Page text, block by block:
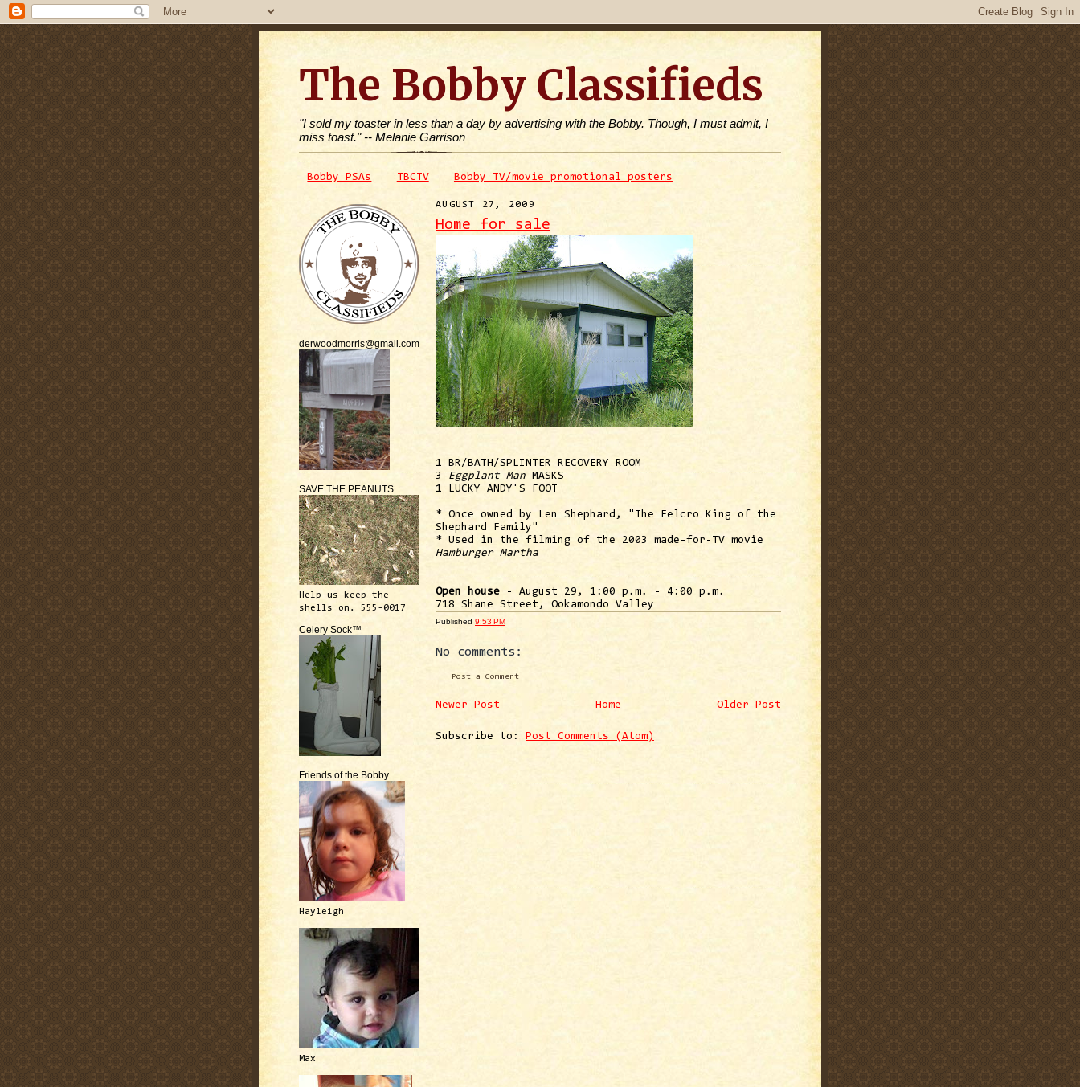
The Bobby Classifieds
"I sold my toaster in less than a day by advertising with the Bobby. Though, I must admit, I
miss toast." -- Melanie Garrison
Bobby PSAs TBCTV Bobby TV/movie promotional posters
derwoodmorris@gmail.com
SAVE THE PEANUTS
Help us keep the
shells on. 555-0017
Celery Sock™
Friends of the Bobby
Hayleigh
Max
AUGUST 27, 2009
Home for sale
1 BR/BATH/SPLINTER RECOVERY ROOM
3 Eggplant Man MASKS
1 LUCKY ANDY'S FOOT
* Once owned by Len Shephard, "The Felcro King of the
Shephard Family"
* Used in the filming of the 2003 made-for-TV movie
Hamburger Martha
Open house - August 29, 1:00 p.m. - 4:00 p.m.
718 Shane Street, Ookamondo Valley
Published 9:53 PM
No comments:
Post a Comment
Newer Post Older Post
Home
Subscribe to: Post Comments (Atom)